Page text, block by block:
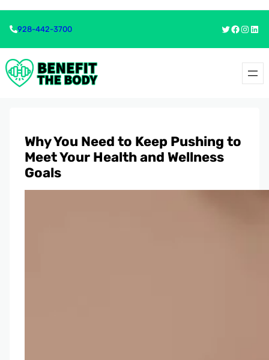
to
928-442-3700 Twitter
Why You Need to Keep Pushing to
Meet Your Health and Wellness
Goals